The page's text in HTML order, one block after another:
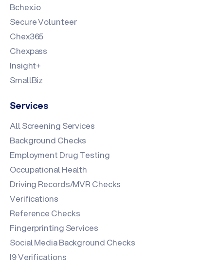
Bchex.io
Secure Volunteer
Chex365
Chexpass
Insight+
SmallBiz
Services
All Screening Services
Background Checks
Employment Drug Testing
Occupational Health
Driving Records/MVR Checks
Verifications
Reference Checks
Fingerprinting Services
Social Media Background Checks
I9 Verifications